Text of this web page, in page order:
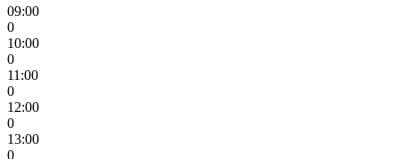
09:00
0
10:00
0
11:00
0
12:00
0
13:00
0